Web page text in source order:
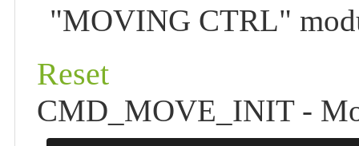
"MOVING CTRL"
Reset
CMD_MOVE_INIT -